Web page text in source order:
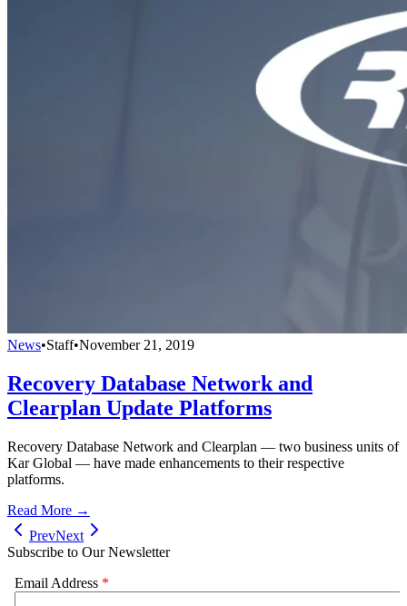
News•Staff•November 21, 2019
Recovery Database Network and
Clearplan Update Platforms
Recovery Database Network and Clearplan — two business units of
Kar Global — have made enhancements to their respective
platforms.
Read More →
PrevNext
Subscribe to Our Newsletter